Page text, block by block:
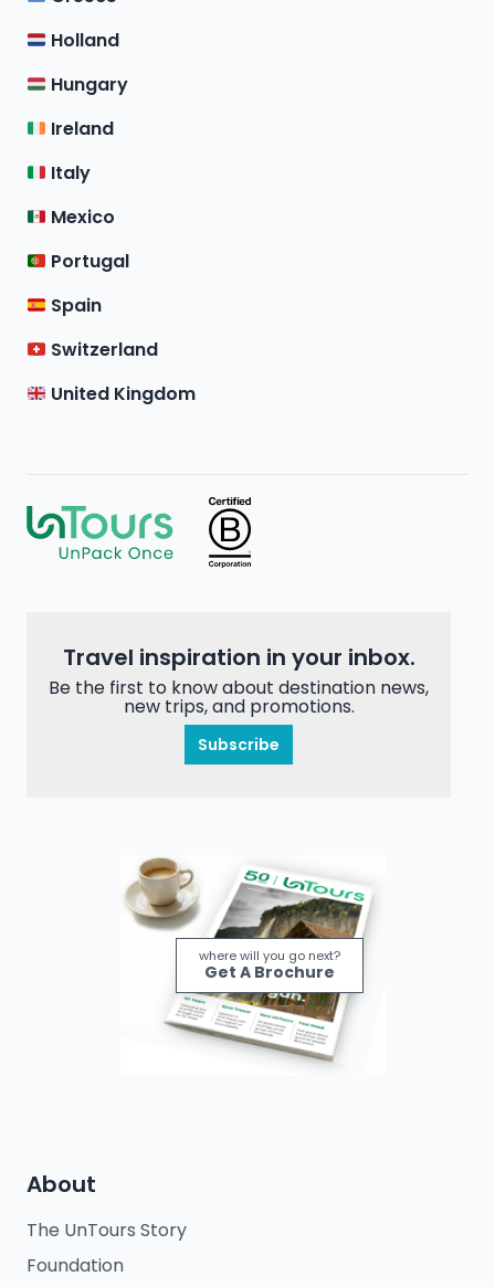
Holland
Hungary
Ireland
Italy
Mexico
Portugal
Spain
Switzerland
United Kingdom
Travel inspiration in your inbox.
Be the first to know about destination news,
new trips, and promotions.
Subscribe
where will you go next?
Get A Brochure
About
The UnTours Story
Foundation